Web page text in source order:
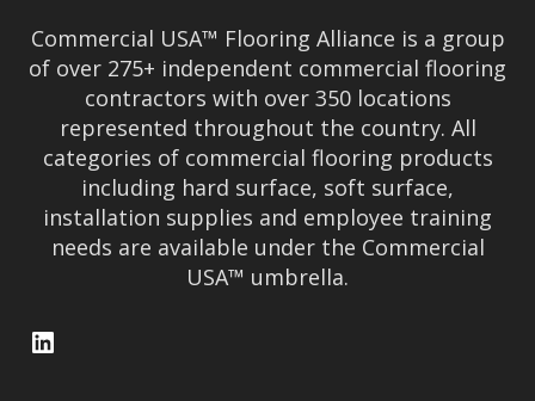
Commercial USA™ Flooring Alliance is a group
of over 275+ independent commercial flooring
contractors with over 350 locations
represented throughout the country. All
categories of commercial flooring products
including hard surface, soft surface,
installation supplies and employee training
needs are available under the Commercial
USA™ umbrella.
LinkedIn